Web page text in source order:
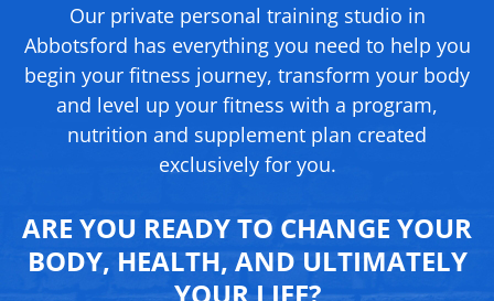
Our private personal training studio in
Abbotsford has everything you need to help you
begin your fitness journey, transform your body
and level up your fitness with a program,
nutrition and supplement plan created
exclusively for you.
ARE YOU READY TO CHANGE YOUR
BODY, HEALTH, AND ULTIMATELY